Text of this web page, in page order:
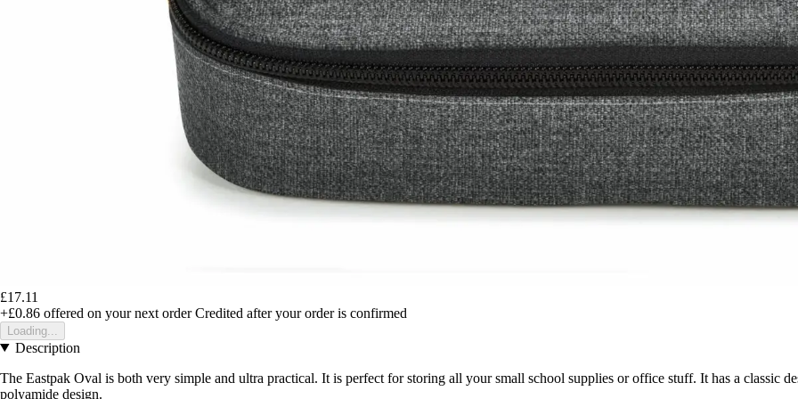
£17.11
+£0.86 offered on your next order Credited after your order is confirmed
Loading...
Description
The Eastpak Oval is both very simple and ultra practical. It is perfect for storing all your small school supplies or office stuff. It has a classic
polyamide design.